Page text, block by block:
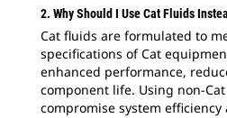
2. Why Should I Use Cat Fluids
Cat fluids are formulated to
specifications of Cat
enhanced performance,
component life. Using non-
compromise system